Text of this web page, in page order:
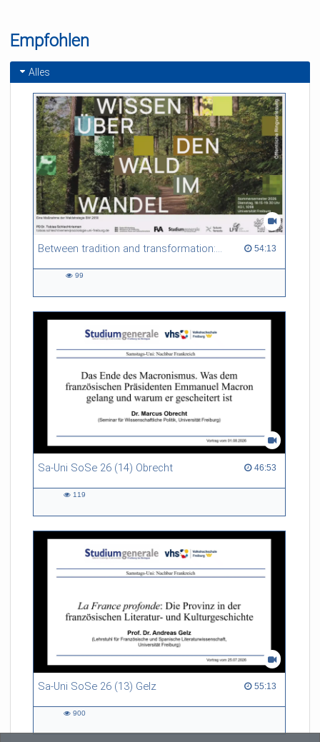
Empfohlen
Alles
Between tradition and transformation: how owners, advisers and institutions co-create knowledge for resilient forests in Europe 54:13
54:13 duration
99
Sa-Uni SoSe 26 (14) Obrecht 46:53
46:53 duration
119
Sa-Uni SoSe 26 (13) Gelz 55:13
55:13 duration
900